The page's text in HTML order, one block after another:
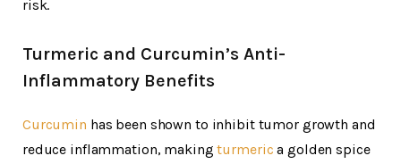
risk.
Turmeric and Curcumin’s Anti-
Inflammatory Benefits
Curcumin has been shown to inhibit tumor growth and
reduce inflammation, makingturmeric a golden spice